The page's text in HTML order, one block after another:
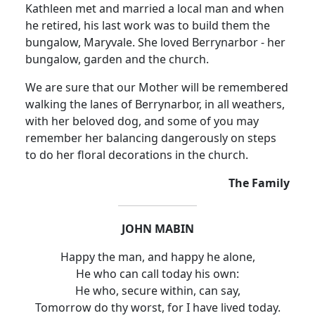
Kathleen met and married a local man and when
he retired, his last work was to build them the
bungalow, Maryvale. She loved Berrynarbor - her
bungalow, garden and the church.
We are sure that our Mother will be remembered
walking the lanes of Berrynarbor, in all weathers,
with her beloved dog, and some of you may
remember her balancing dangerously on steps
to do her floral decorations in the church.
The Family
JOHN MABIN
Happy the man, and happy he alone,
He who can call today his own:
He who, secure within, can say,
Tomorrow do thy worst, for I have lived today.